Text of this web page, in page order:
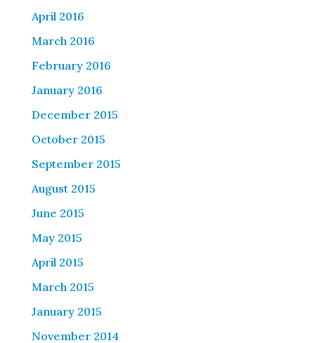
April 2016
March 2016
February 2016
January 2016
December 2015
October 2015
September 2015
August 2015
June 2015
May 2015
April 2015
March 2015
January 2015
November 2014